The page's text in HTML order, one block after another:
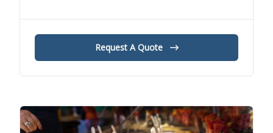
Request A Quote